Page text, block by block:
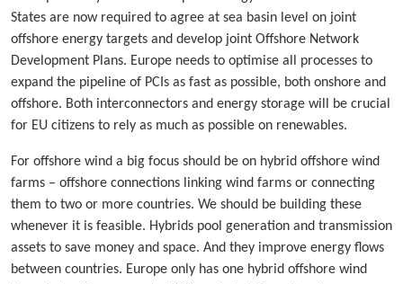
States are now required to agree at sea basin level on joint
offshore energy targets and develop joint Offshore Network
Development Plans. Europe needs to optimise all processes to
expand the pipeline of PCIs as fast as possible, both onshore and
offshore. Both interconnectors and energy storage will be crucial
for EU citizens to rely as much as possible on renewables.
For offshore wind a big focus should be on hybrid offshore wind
farms – offshore connections linking wind farms or connecting
them to two or more countries. We should be building these
whenever it is feasible. Hybrids pool generation and transmission
assets to save money and space. And they improve energy flows
between countries. Europe only has one hybrid offshore wind